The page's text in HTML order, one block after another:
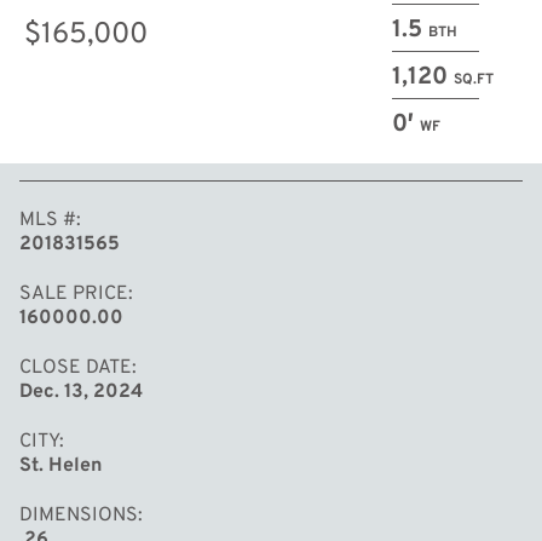
1.5 BTH
1,120 SQ.FT
0′ WF
$165,000
MLS #
201831565
SALE PRICE
160000.00
CLOSE DATE
Dec. 13, 2024
CITY
St. Helen
DIMENSIONS